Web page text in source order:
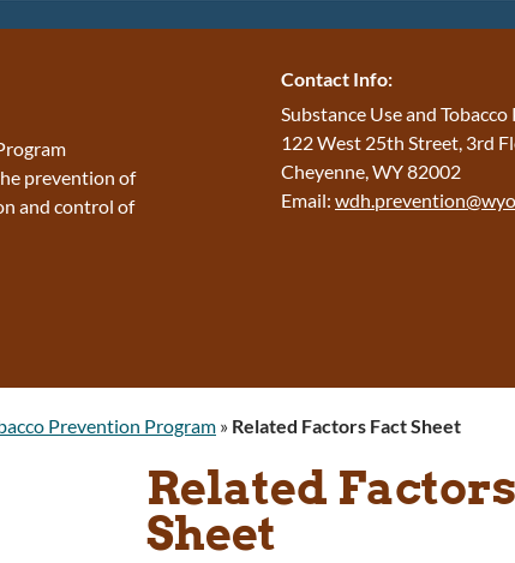
prevention of
and control of
Contact Info:
Substance Use and
122 West 25th Street, 3rd
Cheyenne, WY 82002
Email:
Prevention Program » Related Factors Fact Sheet
Related
Sheet